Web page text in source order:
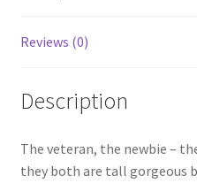
Questions or problems using
Removal of Unauthorized
Report Illegal Content
Reviews (0)
Description
The veteran, the newbie –
they both are tall gorgeous